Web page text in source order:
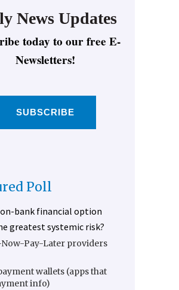
News Updates
today to our free E-
Newsletters!
SUBSCRIBE
Poll
bank financial option
greatest systemic risk?
Pay-Later providers
wallets (apps that
info)